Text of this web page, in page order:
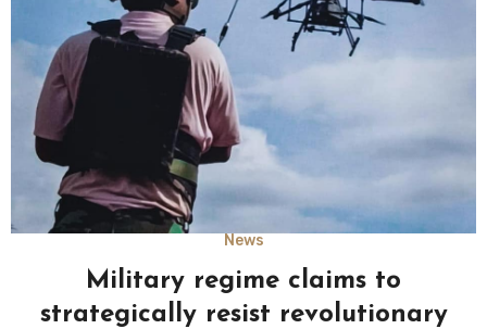
News
Military regime claims to
strategically resist revolutionary